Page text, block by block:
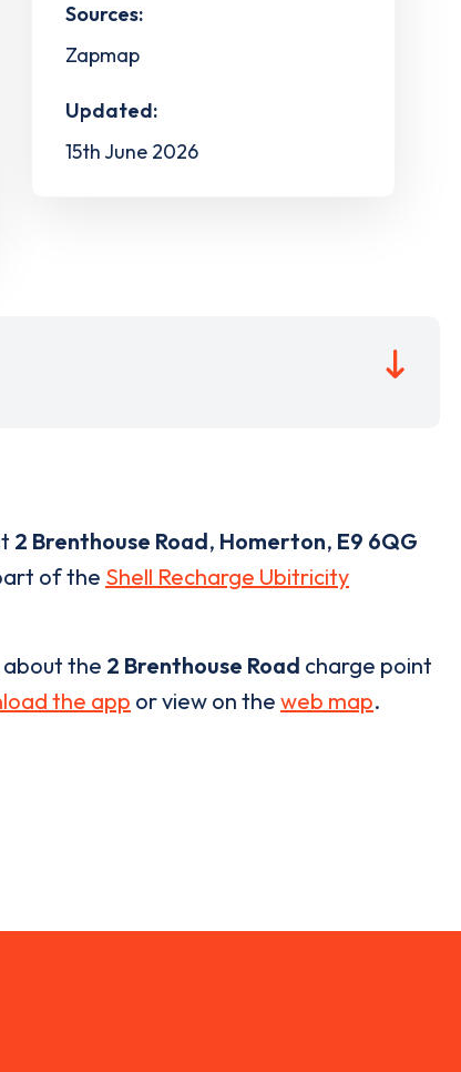
Sources:
Zapmap
Updated:
15th June 2026
2 Brenthouse Road, Homerton, E9 6QG
of the Shell Recharge Ubitricity
the 2 Brenthouse Road charge point
the app or view on the web map.